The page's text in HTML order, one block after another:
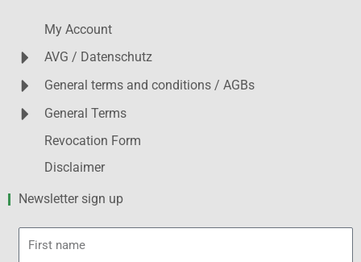
My Account
AVG / Datenschutz
General terms and conditions / AGBs
General Terms
Revocation Form
Disclaimer
Newsletter sign up
name